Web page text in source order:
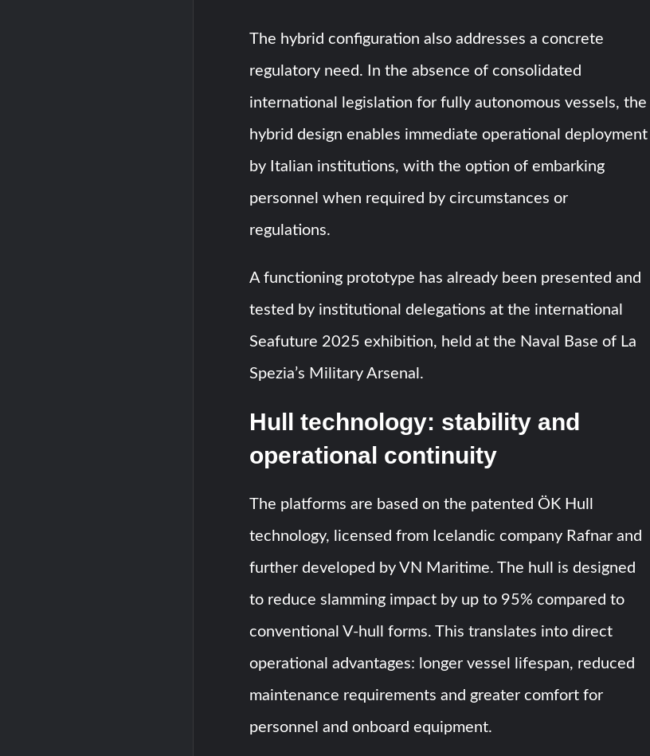
The hybrid configuration also addresses a concrete
regulatory need. In the absence of consolidated
international legislation for fully autonomous vessels, the
hybrid design enables immediate operational deployment
by Italian institutions, with the option of embarking
personnel when required by circumstances or
regulations.
A functioning prototype has already been presented and
tested by institutional delegations at the international
Seafuture 2025 exhibition, held at the Naval Base of La
Spezia’s Military Arsenal.
Hull technology: stability and
operational continuity
The platforms are based on the patented ÖK Hull
technology, licensed from Icelandic company Rafnar and
further developed by VN Maritime. The hull is designed
to reduce slamming impact by up to 95% compared to
conventional V-hull forms. This translates into direct
operational advantages: longer vessel lifespan, reduced
maintenance requirements and greater comfort for
personnel and onboard equipment.